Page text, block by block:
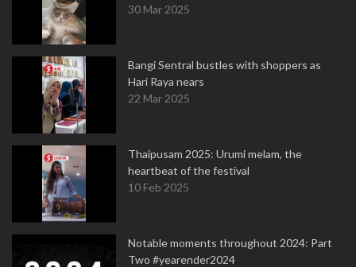
30 Mar 2025
Bangi Sentral bustles with shoppers as
Hari Raya nears
22 Mar 2025
Thaipusam 2025: Urumi melam, the
heartbeat of the festival
10 Feb 2025
Notable moments throughout 2024: Part
Two #yearender2024